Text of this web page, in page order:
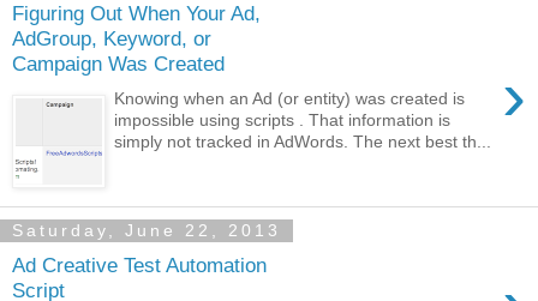
Figuring Out When Your Ad,
AdGroup, Keyword, or
Campaign Was Created
›
Knowing when an Ad (or entity) was created is
impossible using scripts . That information is
simply not tracked in AdWords. The next best th...
Saturday, June 22, 2013
Ad Creative Test Automation
Script